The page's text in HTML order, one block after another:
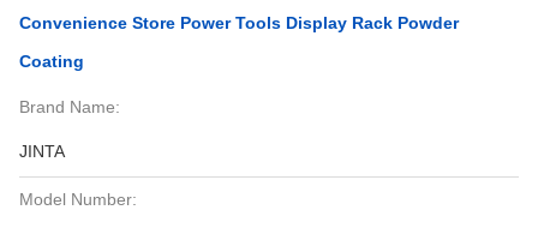
Convenience Store Power Tools Display Rack Powder
Coating
Brand Name:
JINTA
Model Number: